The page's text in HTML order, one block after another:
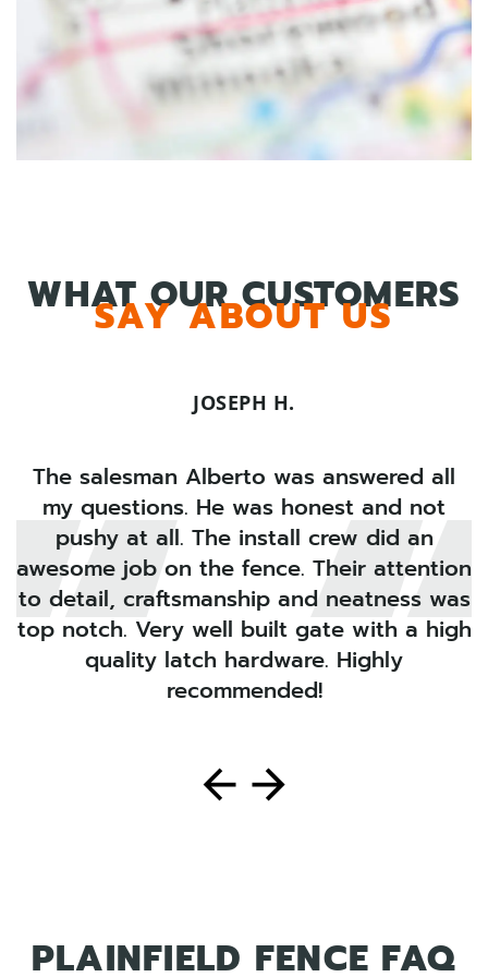
WHAT OUR CUSTOMERS
SAY ABOUT US
JOSEPH H.
The salesman Alberto was answered all
my questions. He was honest and not
pushy at all. The install crew did an
awesome job on the fence. Their attention
to detail, craftsmanship and neatness was
top notch. Very well built gate with a high
quality latch hardware. Highly
recommended!
PLAINFIELD FENCE FAQ